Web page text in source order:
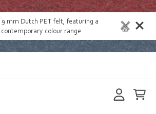
9 mm Dutch PET felt , featuring a
contemporary colour range